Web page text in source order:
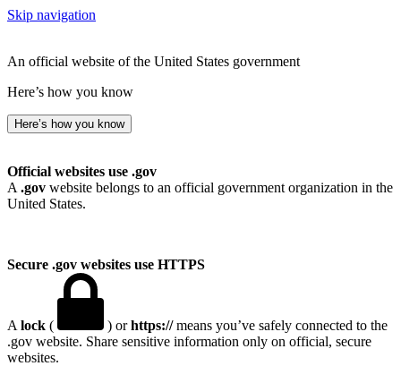
Skip navigation
An official website of the United States government
Here’s how you know
Here’s how you know
Official websites use .gov
A .gov website belongs to an official government organization in the
United States.
Secure .gov websites use HTTPS
A lock ( ) orhttps://means you’ve safely connected to the
.gov website. Share sensitive information only on official, secure
websites.